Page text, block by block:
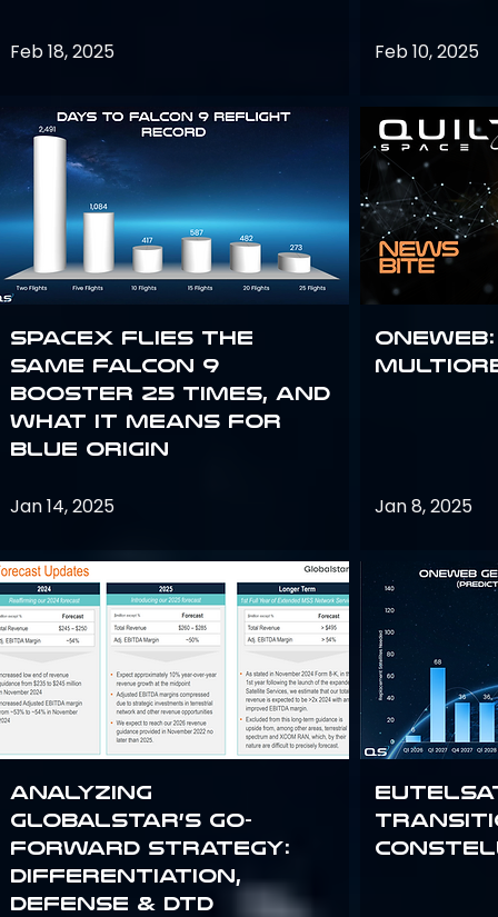
Feb 18, 2025
SpaceX flies the
same Falcon 9
booster 25 times, and
what it means for
Blue Origin
Jan 14, 2025
Analyzing
Globalstar’s Go-
Forward Strategy:
Differentiation,
Defense & DTD
Feb 10, 2025
Jan 8, 2025
Eutelsat